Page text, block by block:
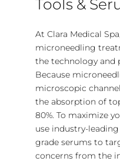
Tools &
At Clara Medical
microneedling
the technology and
Because
microscopic
the absorption of
80%. To maximize
use industry-
grade serums to
concerns from the